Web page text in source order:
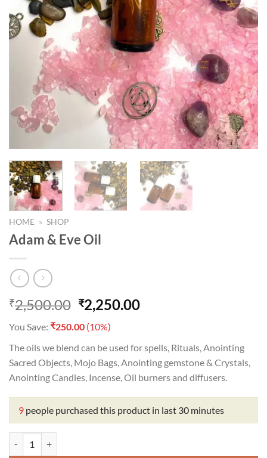
HOME » SHOP
Adam & Eve Oil
₹2,500.00 Original
price
was:
₹2,500.00.
₹2,250.00Current
₹2,250.00.
You Save: ₹250.00 (10%)
The oils we blend can be used for spells, Rituals, Anointing
Sacred Objects, Mojo Bags, Anointing gemstone & Crystals,
Anointing Candles, Incense, Oil burners and diffusers.
9 people purchased this product in last 30 minutes